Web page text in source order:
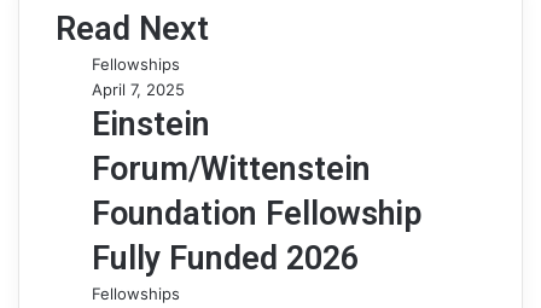
Read Next
Fellowships
April 7, 2025
Einstein
Forum/Wittenstein
Foundation Fellowship
Fully Funded 2026
Fellowships